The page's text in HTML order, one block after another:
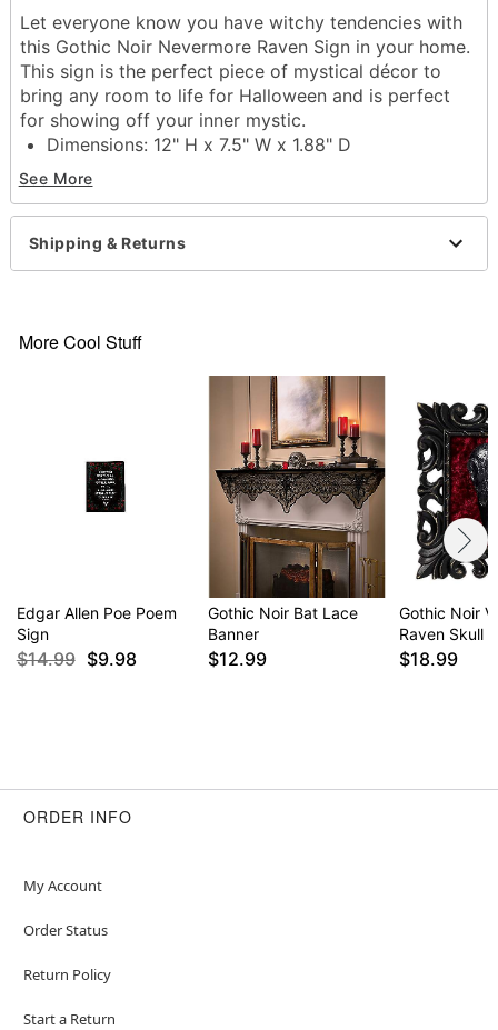
Let everyone know you have witchy tendencies with
this Gothic Noir Nevermore Raven Sign in your home.
This sign is the perfect piece of mystical décor to
bring any room to life for Halloween and is perfect
for showing off your inner mystic.
Dimensions: 12" H x 7.5" W x 1.88" D
Material: Polyresin, MDF, iron
Care: Spot clean
Imported
Item# 01684281
See More
Shipping & Returns
More Cool Stuff
Edgar Allen Poe Poem
Sign
$14.99 $9.98
Gothic Noir Bat Lace
Banner
$12.99
Gothic Noir
Raven Skull
$18.99
ORDER INFO
My Account
Order Status
Return Policy
Start a Return